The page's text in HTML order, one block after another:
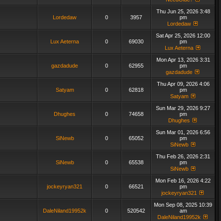
Lordedaw 0 3957
Thu Jun 25, 2026 3:48
pm
Lordedaw
Lux Aeterna 0 69030
Sat Apr 25, 2026 12:00
pm
Lux Aeterna
gazdadude 0 62955
Mon Apr 13, 2026 3:31
pm
gazdadude
Satyam 0 62818
Thu Apr 09, 2026 4:06
pm
Satyam
Dhughes 0 74658
Sun Mar 29, 2026 9:27
pm
Dhughes
SiNewb 0 65052
Sun Mar 01, 2026 6:56
pm
SiNewb
SiNewb 0 65538
Thu Feb 26, 2026 2:31
pm
SiNewb
jockeyryan321 0 66521
Mon Feb 16, 2026 4:22
pm
jockeyryan321
DaleNiland19952k 0 520542
Mon Sep 08, 2025 10:39
am
DaleNiland19952k